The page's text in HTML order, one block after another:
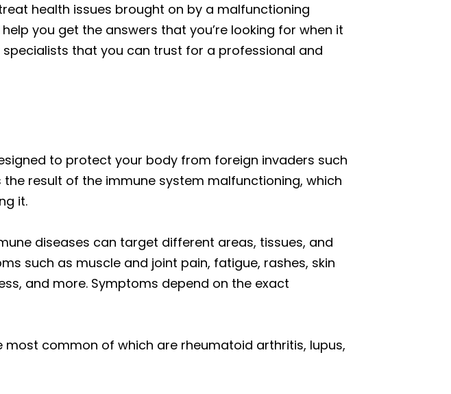
health issues brought on by a malfunctioning
you get the answers that you’re looking for when it
that you can trust for a professional and
to protect your body from foreign invaders such
result of the immune system malfunctioning, which
it.
diseases can target different areas, tissues, and
such as muscle and joint pain, fatigue, rashes, skin
and more. Symptoms depend on the exact
most common of which are rheumatoid arthritis, lupus,